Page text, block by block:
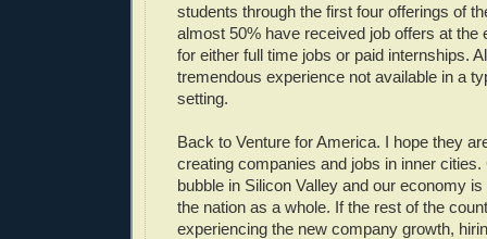
students through the first four offerings of
almost 50% have received job offers at the
for either full time jobs or paid internships.
tremendous experience not available in a
setting.
Back to Venture for America. I hope they
creating companies and jobs in inner cities.
bubble in Silicon Valley and our economy
the nation as a whole. If the rest of the
experiencing the new company growth,